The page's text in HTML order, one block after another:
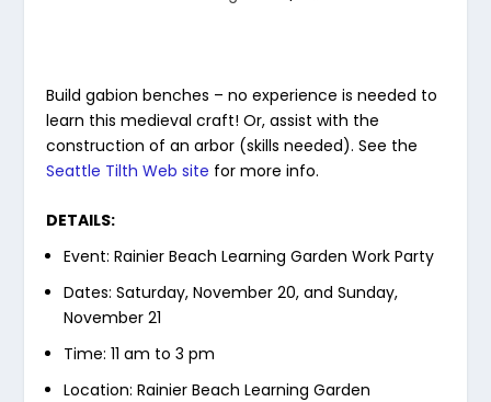
Build gabion benches – no experience is needed to
learn this medieval craft! Or, assist with the
construction of an arbor (skills needed). See the
Seattle Tilth Web site for more info.
DETAILS:
Event: Rainier Beach Learning Garden Work Party
Dates: Saturday, November 20, and Sunday,
November 21
Time: 11 am to 3 pm
Location: Rainier Beach Learning Garden